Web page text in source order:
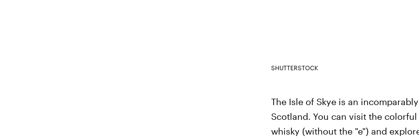
SHUTTERSTOCK
The Isle of Skye is an
Scotland. You can visit the
whisky (without the "e") and